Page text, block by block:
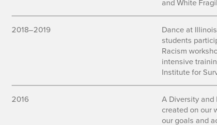
and White
2018–2019
Dance at
students
Racism
intensive
Institute for
2016
A Diversity
created on our
our goals and